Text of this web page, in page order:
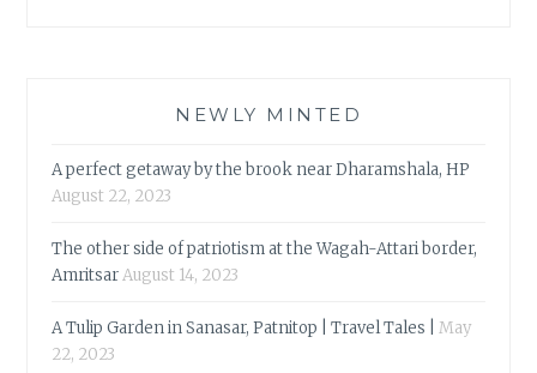
NEWLY MINTED
A perfect getaway by the brook near Dharamshala, HP
August 22, 2023
The other side of patriotism at the Wagah-Attari border,
AmritsarAugust 14, 2023
A Tulip Garden in Sanasar, Patnitop | Travel Tales |
May
22, 2023